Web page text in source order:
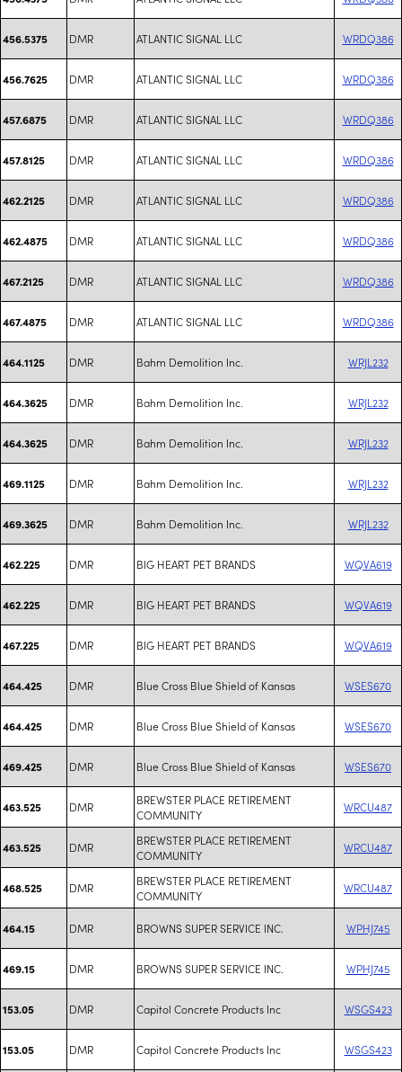
456.5375 DMR ATLANTIC SIGNAL LLC WRDQ386
456.7625 DMR ATLANTIC SIGNAL LLC WRDQ386
457.6875 DMR ATLANTIC SIGNAL LLC WRDQ386
457.8125 DMR ATLANTIC SIGNAL LLC WRDQ386
462.2125 DMR ATLANTIC SIGNAL LLC WRDQ386
462.4875 DMR ATLANTIC SIGNAL LLC WRDQ386
467.2125 DMR ATLANTIC SIGNAL LLC WRDQ386
467.4875 DMR ATLANTIC SIGNAL LLC WRDQ386
464.1125 DMR Bahm Demolition Inc. WRJL232
464.3625 DMR Bahm Demolition Inc. WRJL232
464.3625 DMR Bahm Demolition Inc. WRJL232
469.1125 DMR Bahm Demolition Inc. WRJL232
469.3625 DMR Bahm Demolition Inc. WRJL232
462.225 DMR BIG HEART PET BRANDS WQVA619
462.225 DMR BIG HEART PET BRANDS WQVA619
467.225 DMR BIG HEART PET BRANDS WQVA619
464.425 DMR Blue Cross Blue Shield of Kansas WSES670
464.425 DMR Blue Cross Blue Shield of Kansas WSES670
469.425 DMR Blue Cross Blue Shield of Kansas WSES670
463.525 DMR
BREWSTER PLACE RETIREMENT
COMMUNITY
WRCU487
463.525 DMR
BREWSTER PLACE RETIREMENT
COMMUNITY
WRCU487
468.525 DMR
BREWSTER PLACE RETIREMENT
COMMUNITY
WRCU487
464.15 DMR BROWNS SUPER SERVICE INC. WPHJ745
469.15 DMR BROWNS SUPER SERVICE INC. WPHJ745
153.05 DMR Capitol Concrete Products Inc WSGS423
153.05 DMR Capitol Concrete Products Inc WSGS423